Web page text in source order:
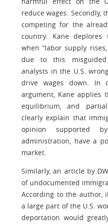
reduce wages. Secondly,
competing for the
country. Kane
when “labor supply
due to this misguided
analysts in the U.S.
drive wages down. In
argument, Kane applies
equilibrium, and
clearly explain that
opinion supported
administration, have a
market.
Similarly, an article by
of undocumented
According to the author,
a large part of the U.S.
deportation would